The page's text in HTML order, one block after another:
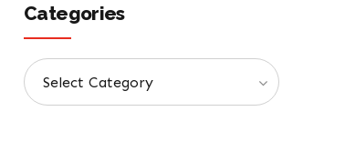
Categories
Select Category